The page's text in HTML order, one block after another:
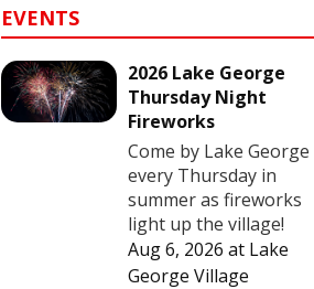
EVENTS
2026 Lake George
Thursday Night
Fireworks
Come by Lake George
every Thursday in
summer as fireworks
light up the village!
Aug 6, 2026 at Lake
George Village